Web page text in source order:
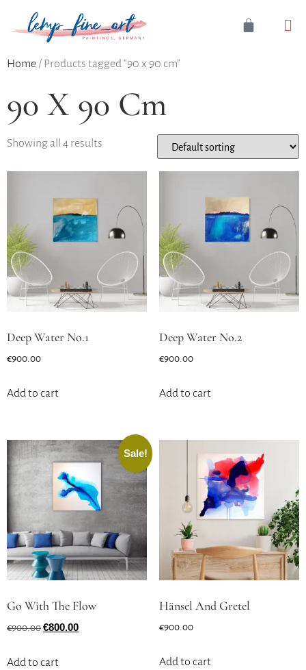
Home / Products tagged “90 x 90 cm”
90 X 90 Cm
Showing all 4 results
Deep Water No.1
€900.00
Add to cart
Deep Water No.2
€900.00
Add to cart
Sale!
Go With The Flow
€900.00 €800.00
Add to cart
Hänsel And Gretel
€900.00
Add to cart